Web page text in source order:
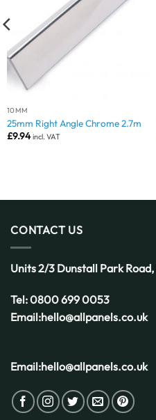
10MM
25mm Right Angle Chrome 2.7m
£9.94 incl. VAT
CONTACT US
Units 2/3 Dunstall Park Road,
Tel:0800 699 0053
Email:hello@allpanels.co.uk
Email:hello@allpanels.co.uk